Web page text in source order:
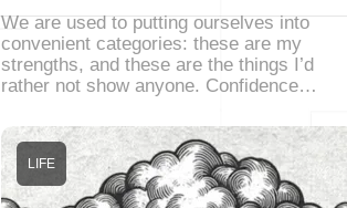
We are used to putting ourselves into
convenient categories: these are my
strengths, and these are the things I’d
rather not show anyone. Confidence…
LIFE